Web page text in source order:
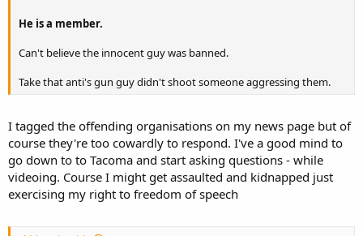
He is a member.
Can't believe the innocent guy was banned.
Take that anti's gun guy didn't shoot someone aggressing them.
I tagged the offending organisations on my news page but of
course they're too cowardly to respond. I've a good mind to
go down to to Tacoma and start asking questions - while
videoing. Course I might get assaulted and kidnapped just
exercising my right to freedom of speech